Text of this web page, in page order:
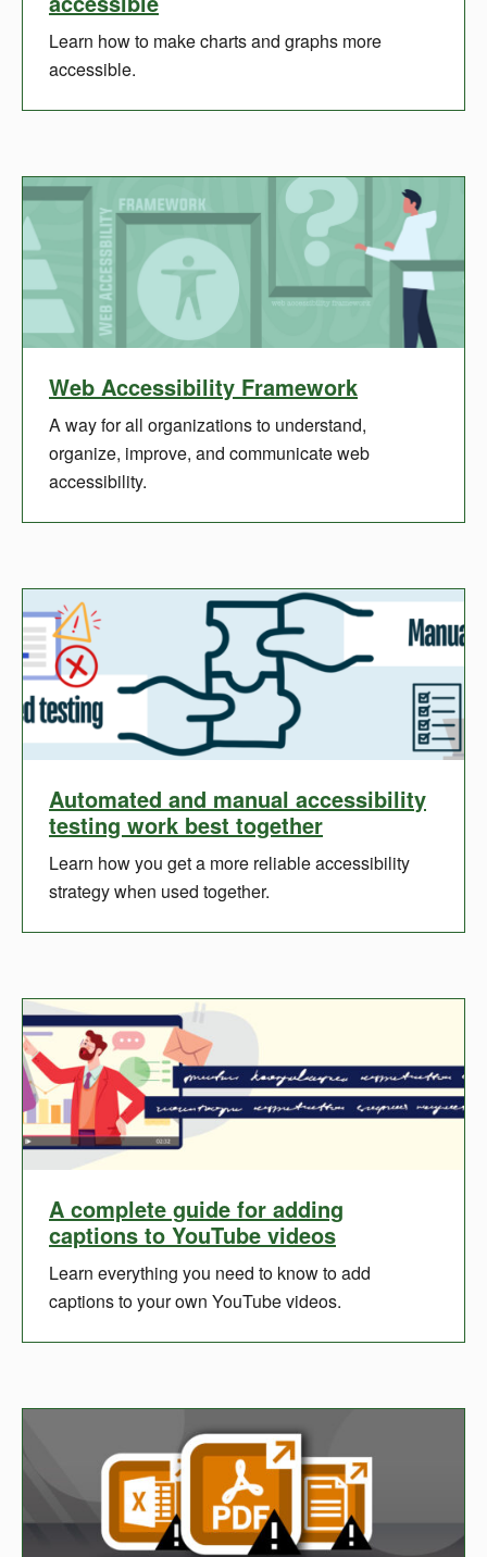
Learn how to make charts and graphs more
accessible.
Web Accessibility Framework
A way for all organizations to understand,
organize, improve, and communicate web
accessibility.
Automated and manual accessibility
testing work best together
Learn how you get a more reliable accessibility
strategy when used together.
A complete guide for adding
captions to YouTube videos
Learn everything you need to know to add
captions to your own YouTube videos.